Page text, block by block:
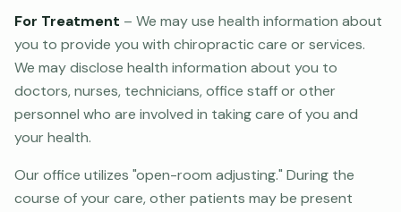
For Treatment – We may use health information about
you to provide you with chiropractic care or services.
We may disclose health information about you to
doctors, nurses, technicians, office staff or other
personnel who are involved in taking care of you and
your health.
Our office utilizes "open-room adjusting." During the
course of your care, other patients may be present